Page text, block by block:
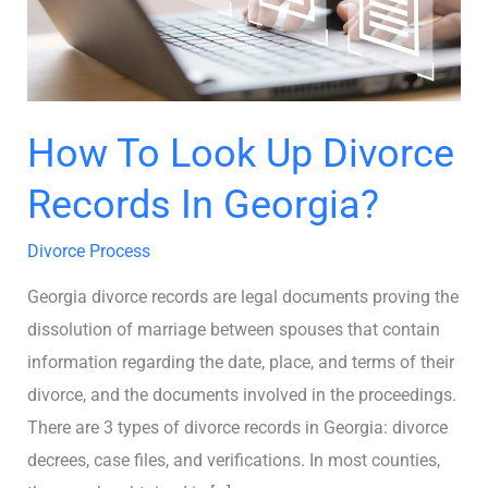
How To Look Up Divorce
Records In Georgia?
Divorce Process
Georgia divorce records are legal documents proving the
dissolution of marriage between spouses that contain
information regarding the date, place, and terms of their
divorce, and the documents involved in the proceedings.
There are 3 types of divorce records in Georgia: divorce
decrees, case files, and verifications. In most counties,
Georgia?